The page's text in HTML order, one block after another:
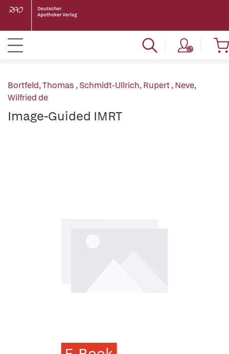
Bortfeld, Thomas ,Schmidt-Ullrich, Rupert,Neve,
Wilfried de
Image-Guided IMRT